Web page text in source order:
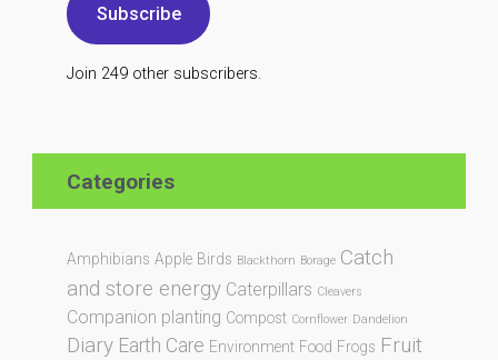
Subscribe
Join 249 other subscribers.
Categories
Amphibians Apple Birds Blackthorn Borage Catch
and store energy Caterpillars Cleavers
Companion planting Compost Cornflower Dandelion
Diary Earth Care Environment Food Frogs Fruit